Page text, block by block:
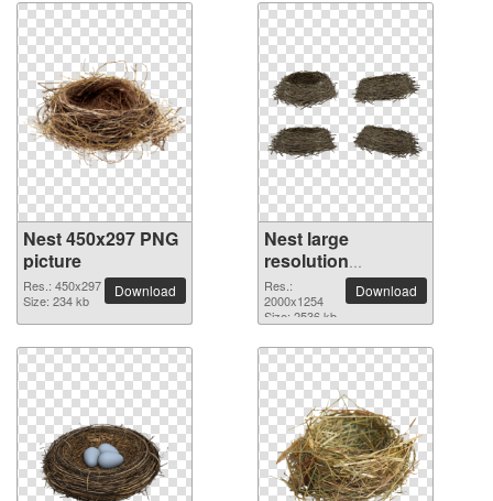
Nest 450x297 PNG
picture
Res.: 450x297
Size: 234 kb
Download
Nest large
resolution
2000x1254 PNG
picture
Res.:
2000x1254
Size: 2536 kb
Download